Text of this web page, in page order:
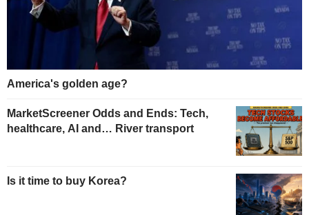
America's golden age?
MarketScreener Odds and Ends: Tech,
healthcare, AI and… River transport
Is it time to buy Korea?